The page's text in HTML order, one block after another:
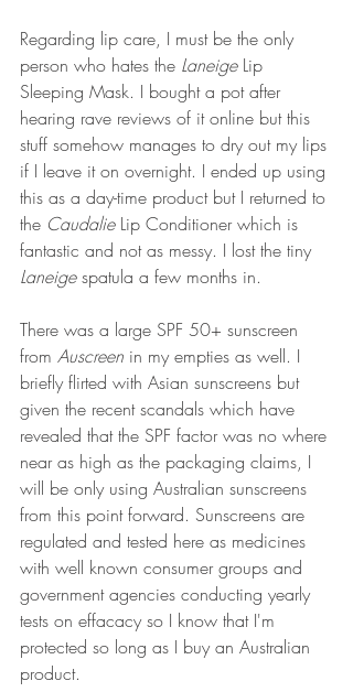
Regarding lip care, I must be the only
person who hates the Laneige Lip
Sleeping Mask. I bought a pot after
hearing rave reviews of it online but this
stuff somehow manages to dry out my lips
if I leave it on overnight. I ended up using
this as a day-time product but I returned to
the Caudalie Lip Conditioner which is
fantastic and not as messy. I lost the tiny
Laneige spatula a few months in.
There was a large SPF 50+ sunscreen
from Auscreen in my empties as well. I
briefly flirted with Asian sunscreens but
given the recent scandals which have
revealed that the SPF factor was no where
near as high as the packaging claims, I
will be only using Australian sunscreens
from this point forward. Sunscreens are
regulated and tested here as medicines
with well known consumer groups and
government agencies conducting yearly
tests on effacacy so I know that I'm
protected so long as I buy an Australian
product.